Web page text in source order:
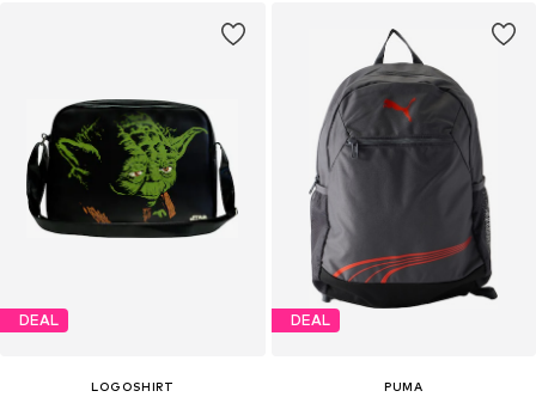
DEAL
LOGOSHIRT
DEAL
PUMA